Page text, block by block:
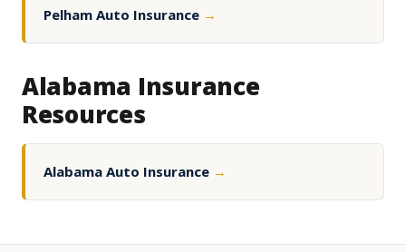
Pelham Auto Insurance →
Alabama Insurance
Resources
Alabama Auto Insurance →